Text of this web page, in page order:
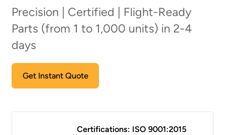
Precision | Certified | Flight-Ready
Parts (from 1 to 1,000 units) in 2-4
days
Get Instant Quote
Certifications: ISO 9001:2015